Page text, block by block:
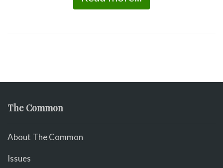
The Common
About The Common
Issues